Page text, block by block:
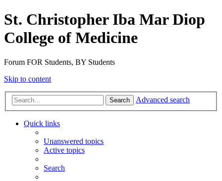
St. Christopher Iba Mar Diop
College of Medicine
Forum FOR Students, BY Students
Skip to content
Search Advanced search
Quick links
Unanswered topics
Active topics
Search